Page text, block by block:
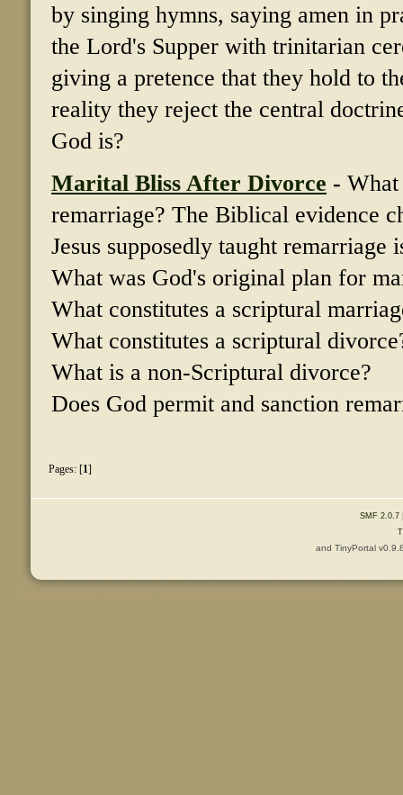
by singing hymns, saying amen in
the Lord's Supper with trinitarian
giving a pretence that they hold to
reality they reject the central
God is?
Marital Bliss After Divorce -
remarriage? The Biblical evidence
Jesus supposedly taught
What was God's original plan for
What constitutes a scriptural
What constitutes a scriptural
What is a non-Scriptural divorce?
Does God permit and sanction
Pages: [1]
SMF 2.0.7
and TinyPortal